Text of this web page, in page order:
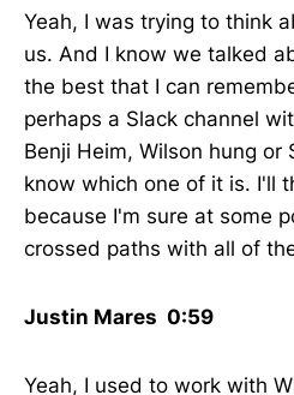
Yeah, I was trying to think
us. And I know we talked
the best that I can
perhaps a Slack channel
Benji Heim, Wilson hung or
know which one of it is. I'll
because I'm sure at some
crossed paths with all of
Justin Mares 0:59
Yeah, I used to work with